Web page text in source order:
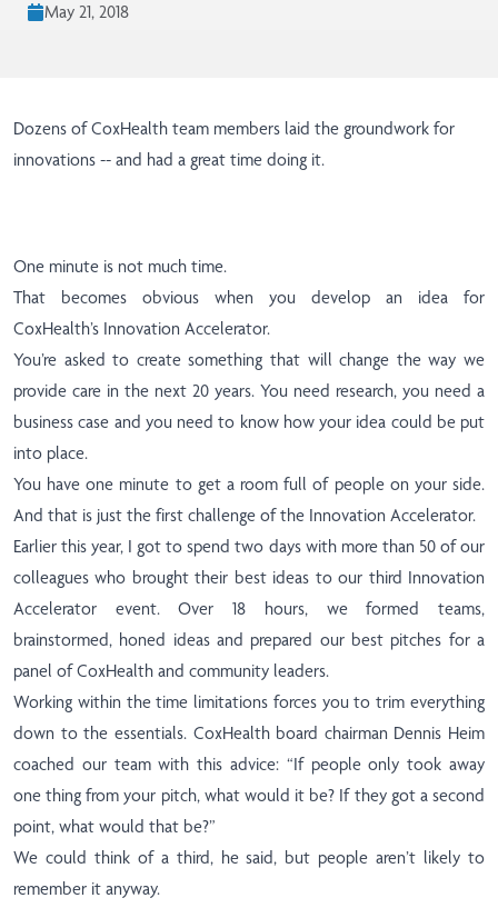
May 21, 2018
Dozens of CoxHealth team members laid the groundwork for
innovations -- and had a great time doing it.
One minute is not much time.
That becomes obvious when you develop an idea for
CoxHealth’s Innovation Accelerator.
You’re asked to create something that will change the way we
provide care in the next 20 years. You need research, you need a
business case and you need to know how your idea could be put
into place.
You have one minute to get a room full of people on your side.
And that is just the first challenge of the Innovation Accelerator.
Earlier this year, I got to spend two days with more than 50 of our
colleagues who brought their best ideas to our third Innovation
Accelerator event. Over 18 hours, we formed teams,
brainstormed, honed ideas and prepared our best pitches for a
panel of CoxHealth and community leaders.
Working within the time limitations forces you to trim everything
down to the essentials. CoxHealth board chairman Dennis Heim
coached our team with this advice: “If people only took away
one thing from your pitch, what would it be? If they got a second
point, what would that be?”
We could think of a third, he said, but people aren’t likely to
remember it anyway.